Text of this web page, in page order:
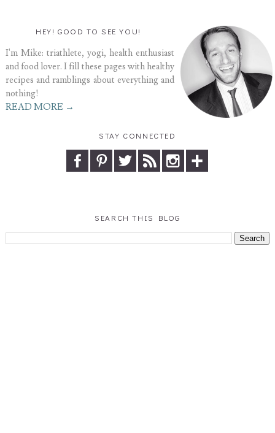
HEY! GOOD TO SEE YOU!
I'm Mike: triathlete, yogi, health enthusiast
and food lover. I fill these pages with healthy
recipes and ramblings about everything and
nothing!
READ MORE →
STAY CONNECTED
SEARCH THIS BLOG